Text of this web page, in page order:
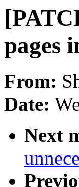
pages
From:
Date:
Next